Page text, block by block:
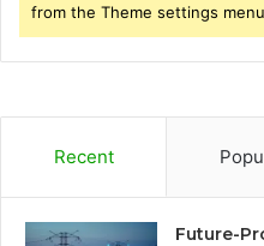
from the Theme settings
Recent
Future-